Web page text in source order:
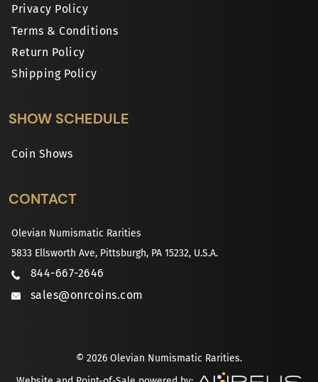
Privacy Policy
Terms & Conditions
Return Policy
Shipping Policy
SHOW SCHEDULE
Coin Shows
CONTACT
Olevian Numismatic Rarities
5833 Ellsworth Ave, Pittsburgh, PA 15232, U.S.A.
844-667-2646
sales@onrcoins.com
© 2026 Olevian Numismatic Rarities.